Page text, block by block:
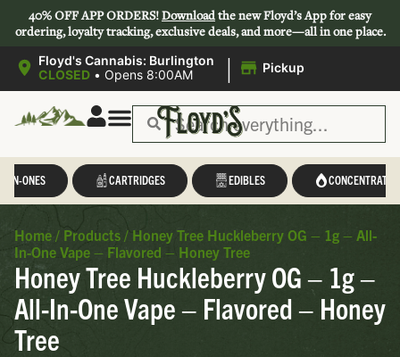
40% OFF APP ORDERS!Downloadthe new Floyd’s App for easy
ordering, loyalty tracking, exclusive deals, and more—all in one place.
Floyd's Cannabis: Burlington
CLOSED • Opens 8:00AM | Pickup
IN-ONES CARTRIDGES EDIBLES CONCENTRATES
Home / Products / Honey Tree Huckleberry OG – 1g – All-
In-One Vape – Flavored – Honey Tree
Honey Tree Huckleberry OG – 1g –
All-In-One Vape – Flavored – Honey
Tree